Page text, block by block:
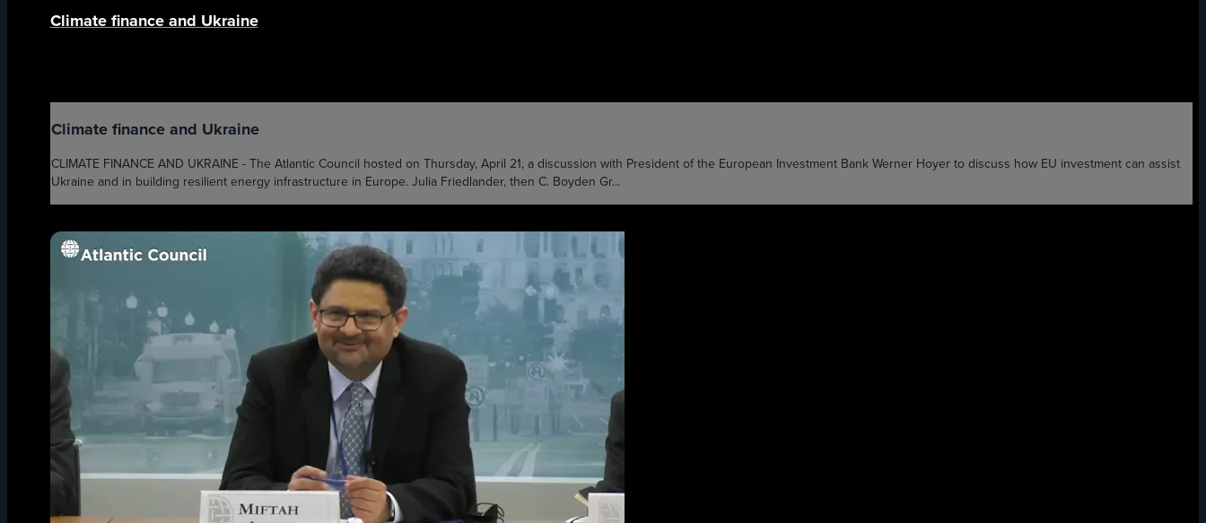
Climate finance and Ukraine
Climate finance and Ukraine
CLIMATE FINANCE AND UKRAINE - The Atlantic Council hosted on Thursday, April 21, a discussion with President of the European Investment Bank Werner Hoyer to discuss how EU investment can assist
Ukraine and in building resilient energy infrastructure in Europe. Julia Friedlander, then C. Boyden Gr...